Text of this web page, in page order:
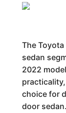
The
sedan
2022
choice for
door